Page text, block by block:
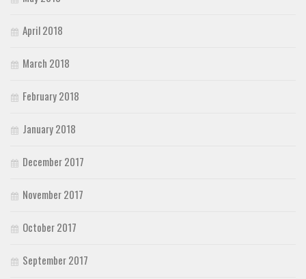
April 2018
March 2018
February 2018
January 2018
December 2017
November 2017
October 2017
September 2017